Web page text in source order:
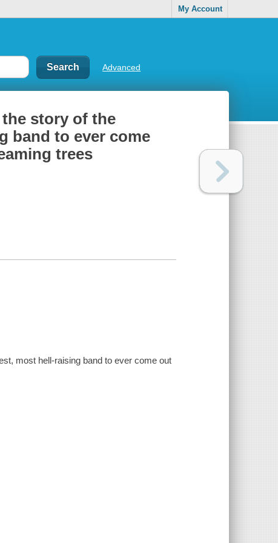
My Account
Advanced
story of the
band to ever come
trees
most hell-raising band to ever come out